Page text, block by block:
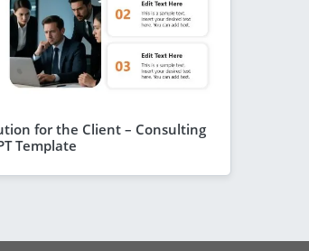
for the Client – Consulting
Template